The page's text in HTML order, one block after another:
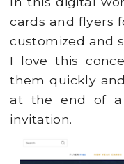
cards and flyers
customized and
I love this
them quickly
at the end of
invitation.